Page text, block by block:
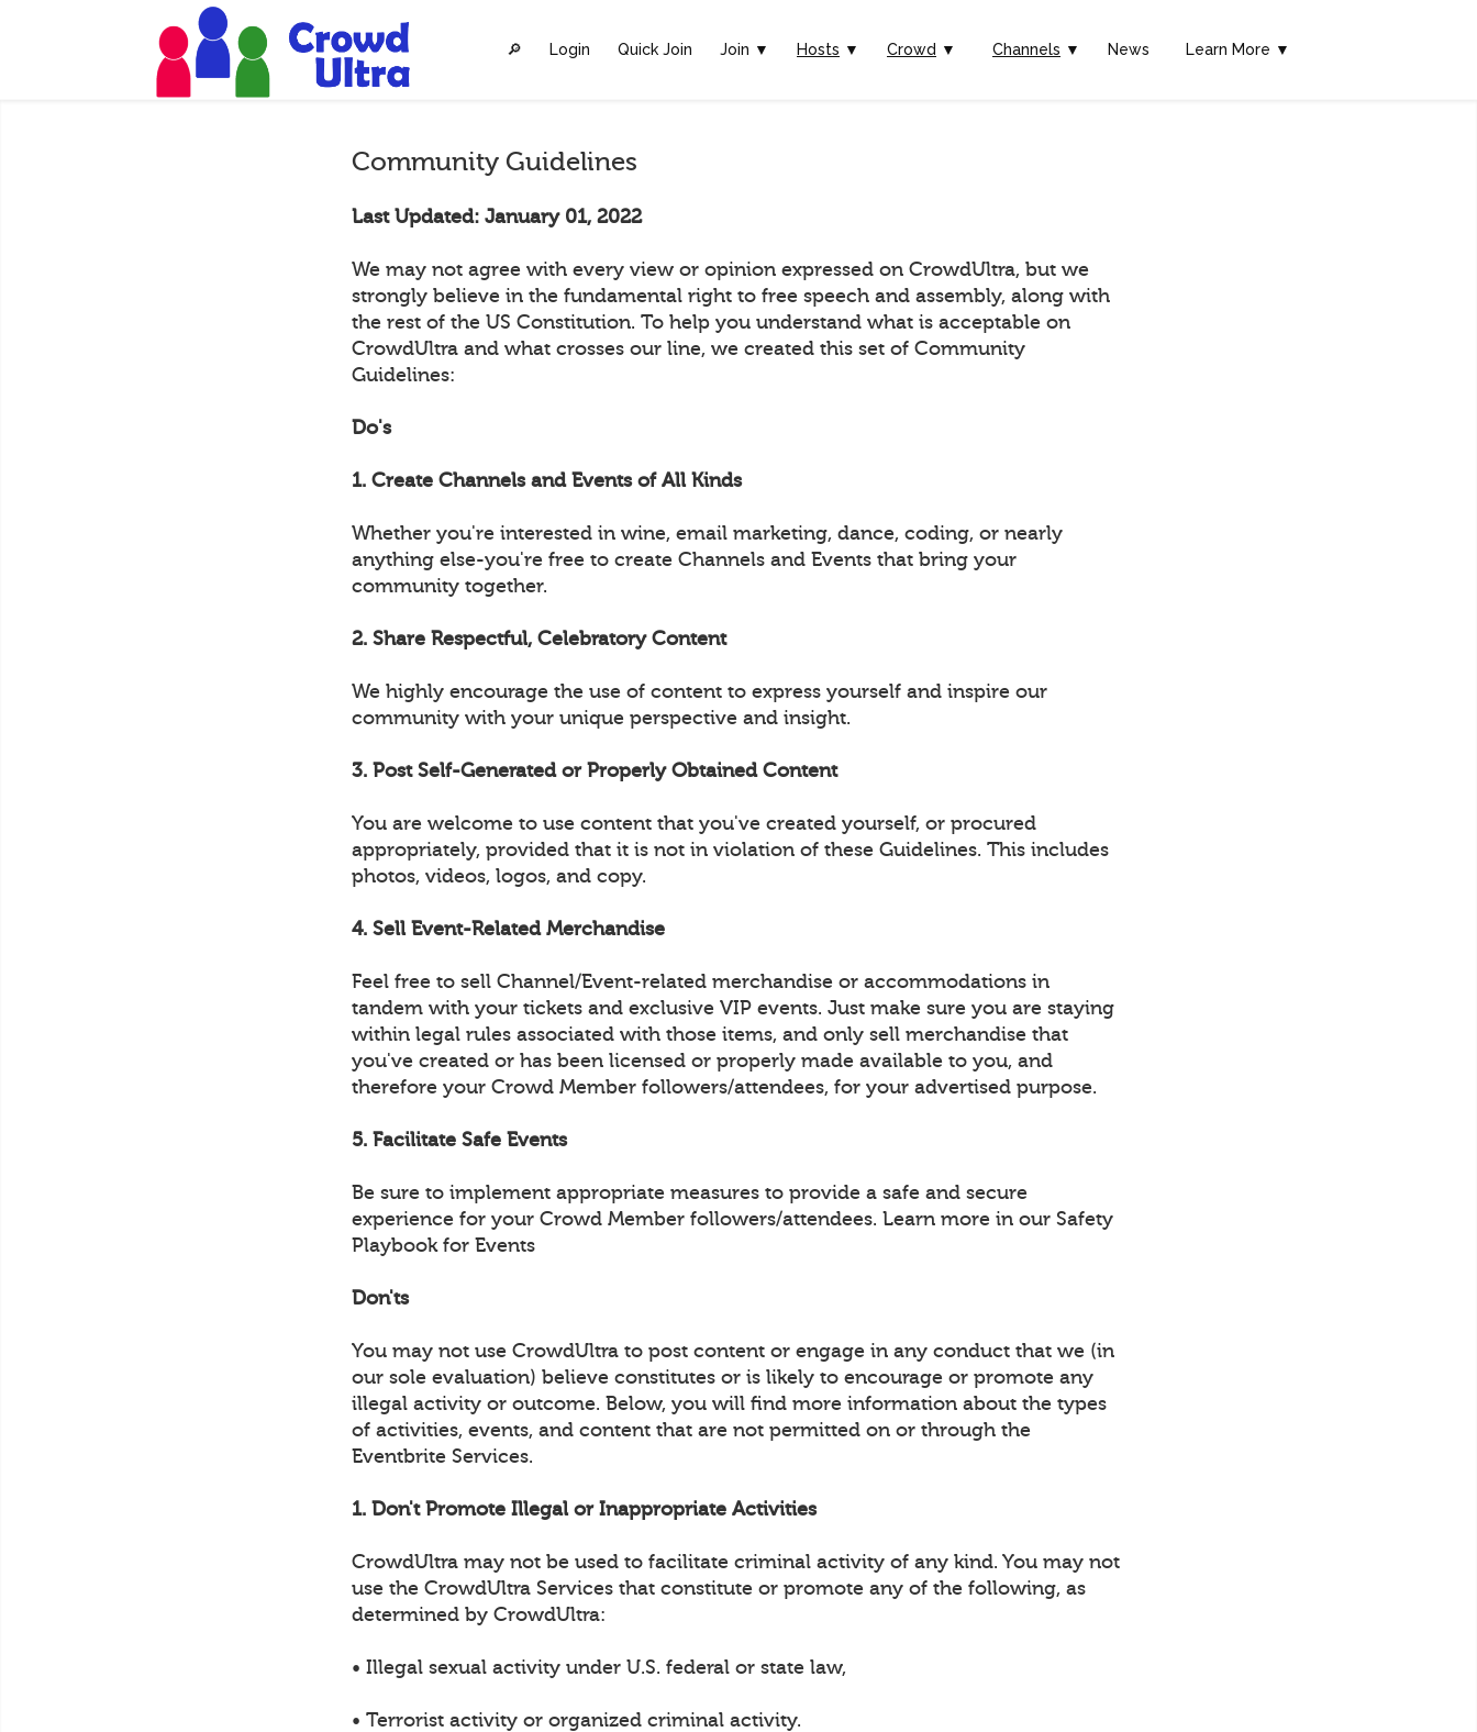
🔎︎ Login Quick Join Join ▼ Hosts ▼ Crowd ▼ Channels ▼ News Learn More ▼
Community Guidelines
Last Updated: January 01, 2022
We may not agree with every view or opinion expressed on CrowdUltra, but we
strongly believe in the fundamental right to free speech and assembly, along with
the rest of the US Constitution. To help you understand what is acceptable on
CrowdUltra and what crosses our line, we created this set of Community
Guidelines:
Do's
1. Create Channels and Events of All Kinds
Whether you're interested in wine, email marketing, dance, coding, or nearly
anything else-you're free to create Channels and Events that bring your
community together.
2. Share Respectful, Celebratory Content
We highly encourage the use of content to express yourself and inspire our
community with your unique perspective and insight.
3. Post Self-Generated or Properly Obtained Content
You are welcome to use content that you've created yourself, or procured
appropriately, provided that it is not in violation of these Guidelines. This includes
photos, videos, logos, and copy.
4. Sell Event-Related Merchandise
Feel free to sell Channel/Event-related merchandise or accommodations in
tandem with your tickets and exclusive VIP events. Just make sure you are staying
within legal rules associated with those items, and only sell merchandise that
you've created or has been licensed or properly made available to you, and
therefore your Crowd Member followers/attendees, for your advertised purpose.
5. Facilitate Safe Events
Be sure to implement appropriate measures to provide a safe and secure
experience for your Crowd Member followers/attendees. Learn more in our Safety
Playbook for Events
Don'ts
You may not use CrowdUltra to post content or engage in any conduct that we (in
our sole evaluation) believe constitutes or is likely to encourage or promote any
illegal activity or outcome. Below, you will find more information about the types
of activities, events, and content that are not permitted on or through the
Eventbrite Services.
1. Don't Promote Illegal or Inappropriate Activities
CrowdUltra may not be used to facilitate criminal activity of any kind. You may not
use the CrowdUltra Services that constitute or promote any of the following, as
determined by CrowdUltra:
• Illegal sexual activity under U.S. federal or state law,
• Terrorist activity or organized criminal activity.